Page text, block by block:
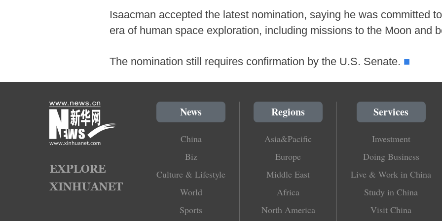
Isaacman accepted the latest nomination, saying he was committed
era of human space exploration, including missions to the Moon and
The nomination still requires confirmation by the U.S. Senate. ■
News
China
Biz
Culture & Lifestyle
World
Sports
Regions
Asia&Pacific
Europe
Middle East
Africa
North America
Services
Investment
Doing Business
Live & Work in China
Study in China
Visit China